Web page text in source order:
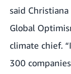
said
Global
climate chief.
300